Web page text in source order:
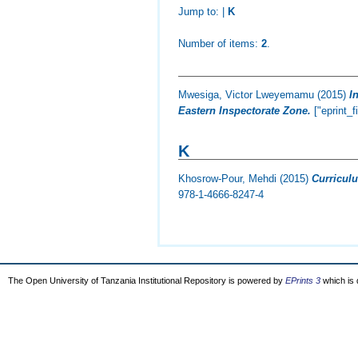
Jump to: K
Number of items:2.
Mwesiga, Victor Lweyemamu (2015)
Eastern Inspectorate Zone.
K
Khosrow-Pour, Mehdi (2015)
978-1-4666-8247-4
The Open University of Tanzania Institutional Repository is powered by EPrints 3 which is